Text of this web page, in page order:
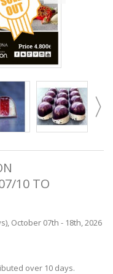
10 TO
October 07th - 18th, 2026
over 10 days.